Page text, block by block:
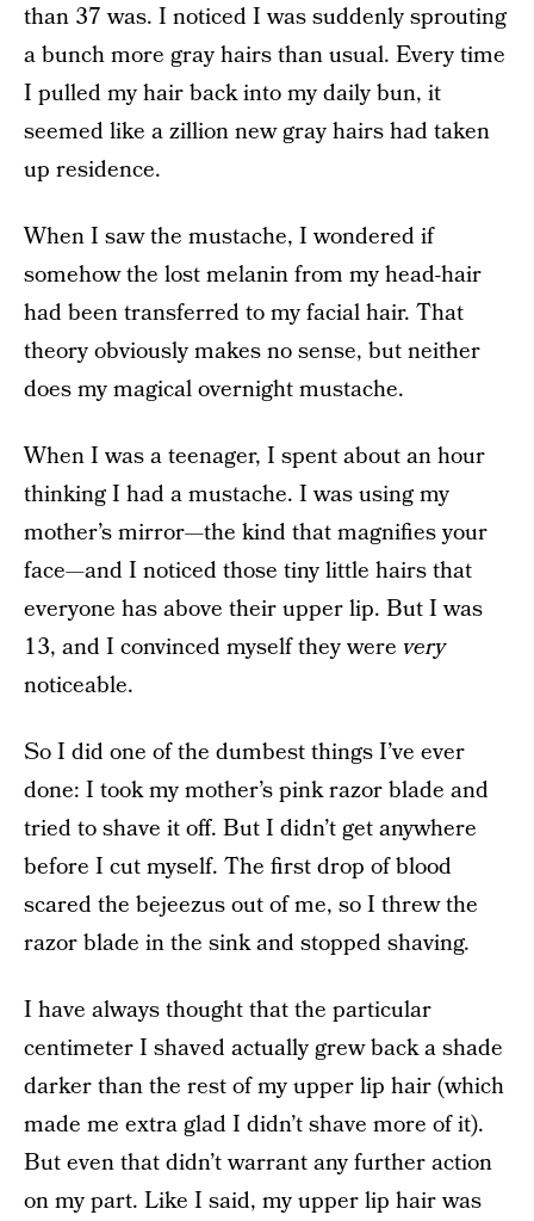
than 37 was. I noticed I was suddenly sprouting
a bunch more gray hairs than usual. Every time
I pulled my hair back into my daily bun, it
seemed like a zillion new gray hairs had taken
up residence.
When I saw the mustache, I wondered if
somehow the lost melanin from my head-hair
had been transferred to my facial hair. That
theory obviously makes no sense, but neither
does my magical overnight mustache.
When I was a teenager, I spent about an hour
thinking I had a mustache. I was using my
mother’s mirror—the kind that magnifies your
face—and I noticed those tiny little hairs that
everyone has above their upper lip. But I was
13, and I convinced myself they were very
noticeable.
So I did one of the dumbest things I’ve ever
done: I took my mother’s pink razor blade and
tried to shave it off. But I didn’t get anywhere
before I cut myself. The first drop of blood
scared the bejeezus out of me, so I threw the
razor blade in the sink and stopped shaving.
I have always thought that the particular
centimeter I shaved actually grew back a shade
darker than the rest of my upper lip hair (which
made me extra glad I didn’t shave more of it).
But even that didn’t warrant any further action
on my part. Like I said, my upper lip hair was